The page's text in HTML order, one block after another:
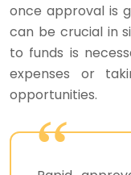
once approval is
can be crucial in
to funds is
expenses or
opportunities.